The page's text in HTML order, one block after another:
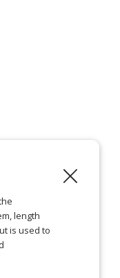
length
is used to